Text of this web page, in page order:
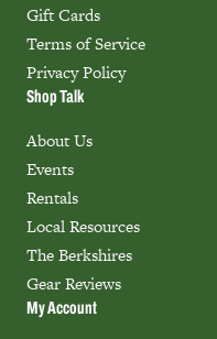
Gift Cards
Terms of Service
Privacy Policy
Shop Talk
About Us
Events
Rentals
Local Resources
The Berkshires
Gear Reviews
My Account